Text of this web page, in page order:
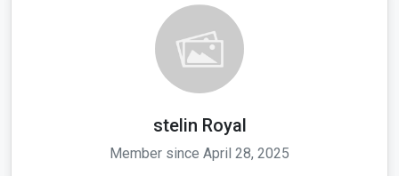
stelin Royal
Member since April 28, 2025